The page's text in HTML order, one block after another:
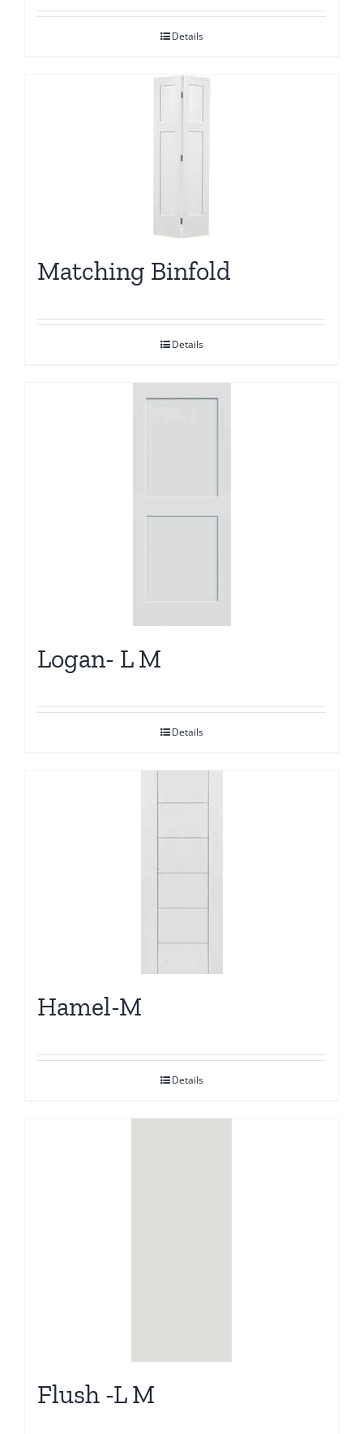
Details
Matching Binfold
Details
Logan- L M
Details
Hamel-M
Details
Flush -L M